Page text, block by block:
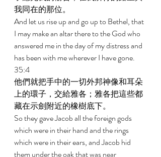
我同在的那位。
And let us rise up and go up to Bethel, that
I may make an altar there to the God who
answered me in the day of my distress and
has been with me wherever I have gone.
35:4
他們就把手中的一切外邦神像和耳朵
上的環子，交給雅各；雅各把這些都
藏在示劍附近的橡樹底下。
So they gave Jacob all the foreign gods
which were in their hand and the rings
which were in their ears, and Jacob hid
them under the oak that was near